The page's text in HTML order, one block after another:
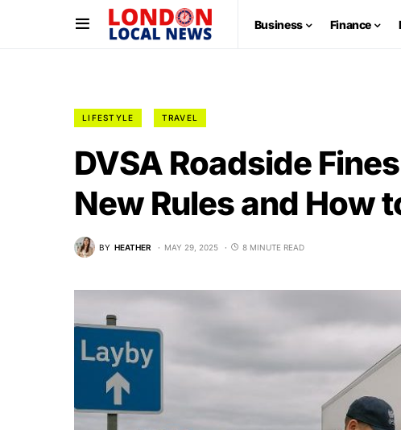
Business Finance
LIFESTYLE TRAVEL
DVSA Roadside
New Rules and How
BY HEATHER MAY 29, 2025 8 MINUTE READ